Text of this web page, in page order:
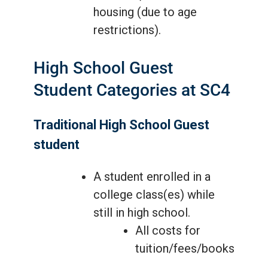
housing (due to age
restrictions).
High School Guest
Student Categories at SC4
Traditional High School Guest
student
A student enrolled in a
college class(es) while
still in high school.
All costs for
tuition/fees/books